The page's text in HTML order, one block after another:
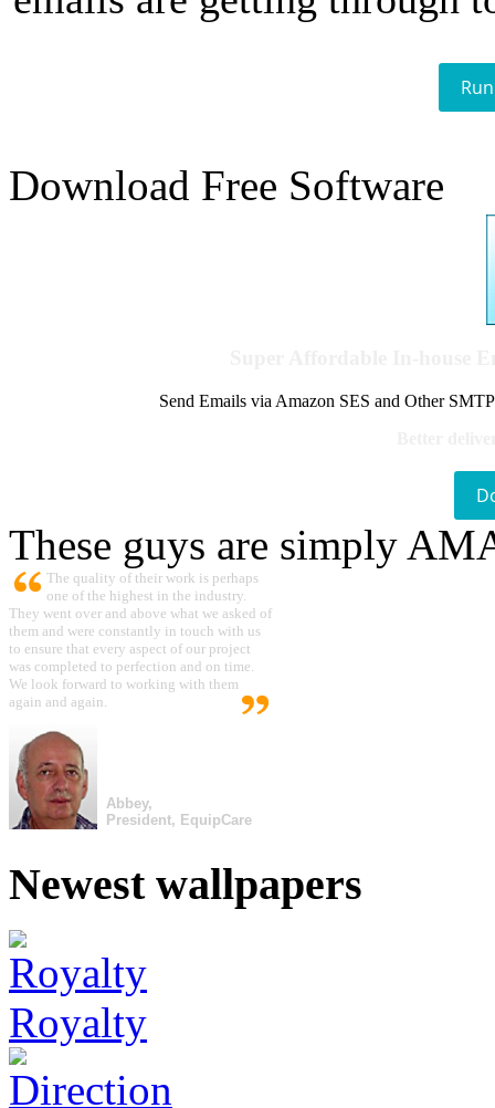
Download Free Software
Send Emails via Amazon SES and Other
These guys are simply
The quality of their work is perhaps
one of the highest in the industry.
They went over and above what we asked of
them and were constantly in touch with us
to ensure that every aspect of our project
was completed to perfection and on time.
We look forward to working with them
again and again.
Abbey,
President, EquipCare
Newest wallpapers
Royalty